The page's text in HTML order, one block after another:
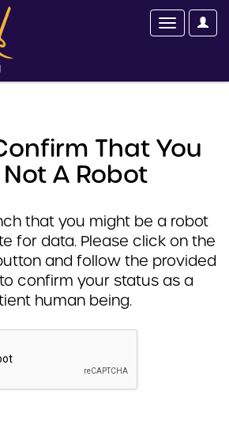
That You
A Robot
that you might be a robot
for data. Please click on the
and follow the provided
confirm your status as a
human being.